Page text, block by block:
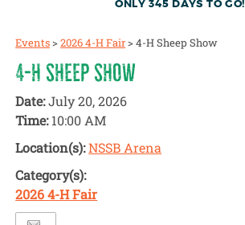
345DAYS TO GO!
Events>2026 4-H Fair>4-H Sheep Show
4-H SHEEP SHOW
Date:July 20, 2026
Time:10:00 AM
Location(s):NSSB Arena
Category(s):
2026 4-H Fair